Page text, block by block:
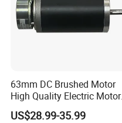
63mm DC Brushed Motor
High Quality Electric Motor
with Break PMDC Motor
US$28.99-35.99